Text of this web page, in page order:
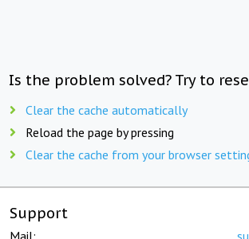
Is the problem solved? Try to
Clear the cache automatically
Reload the page by pressing
Clear the cache from your browser
Support
Mail: